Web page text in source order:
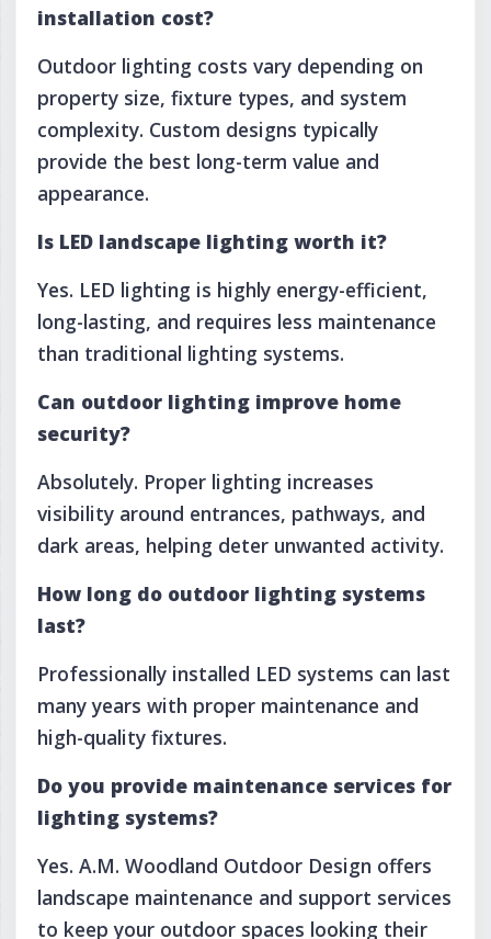
installation cost?
Outdoor lighting costs vary depending on
property size, fixture types, and system
complexity. Custom designs typically
provide the best long-term value and
appearance.
Is LED landscape lighting worth it?
Yes. LED lighting is highly energy-efficient,
long-lasting, and requires less maintenance
than traditional lighting systems.
Can outdoor lighting improve home
security?
Absolutely. Proper lighting increases
visibility around entrances, pathways, and
dark areas, helping deter unwanted activity.
How long do outdoor lighting systems
last?
Professionally installed LED systems can last
many years with proper maintenance and
high-quality fixtures.
Do you provide maintenance services for
lighting systems?
Yes. A.M. Woodland Outdoor Design offers
landscape maintenance and support services
to keep your outdoor spaces looking their